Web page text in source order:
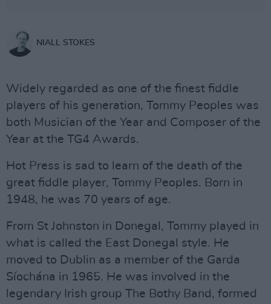
NIALL STOKES
Widely regarded as one of the finest fiddle
players of his generation, Tommy Peoples was
both Musician of the Year and Composer of the
Year at the TG4 Awards.
Hot Press is sad to learn of the death of the
great fiddle player, Tommy Peoples. Born in
1948, he was 70 years of age.
From St Johnston in Donegal, Tommy played in
what is called the East Donegal style. He
moved to Dublin as a member of the Garda
Síochána in 1965. He was involved in the
legendary Irish group The Bothy Band, formed